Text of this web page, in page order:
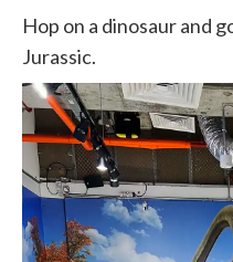
Hop on a dinosaur and
Jurassic.